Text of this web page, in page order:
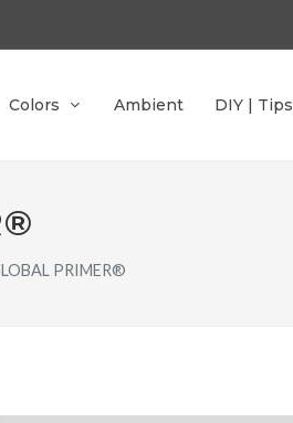
Colors Ambient DIY | Tips
PRIMER®